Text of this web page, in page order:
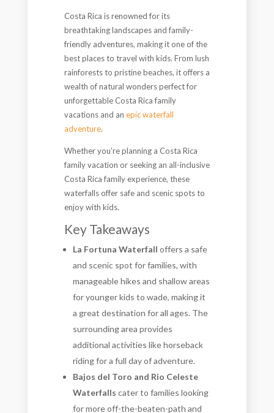
Costa Rica is renowned for its
breathtaking landscapes and family-
friendly adventures, making it one of the
best places to travel with kids. From lush
rainforests to pristine beaches, it offers a
wealth of natural wonders perfect for
unforgettable Costa Rica family
vacations and an epic waterfall
adventure.
Whether you’re planning a Costa Rica
family vacation or seeking an all-inclusive
Costa Rica family experience, these
waterfalls offer safe and scenic spots to
enjoy with kids.
Key Takeaways
La Fortuna Waterfall offers a safe
and scenic spot for families, with
manageable hikes and shallow areas
for younger kids to wade, making it
a great destination for all ages. The
surrounding area provides
additional activities like horseback
riding for a full day of adventure.
Bajos del Toro and Rio Celeste
Waterfalls cater to families looking
for more off-the-beaten-path and